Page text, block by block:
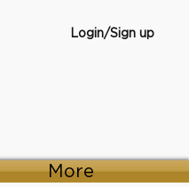
Login/Sign up
More